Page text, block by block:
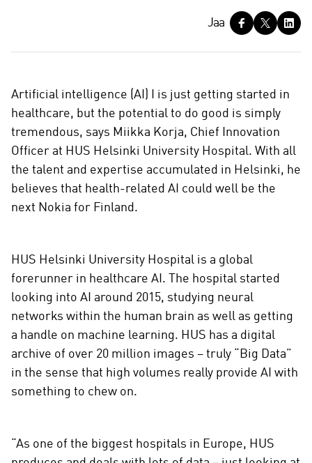
a
Jaa
Artificial intelligence (AI) I is just getting started in
healthcare, but the potential to do good is simply
tremendous, says Miikka Korja, Chief Innovation
Officer at HUS Helsinki University Hospital. With all
the talent and expertise accumulated in Helsinki, he
believes that health-related AI could well be the
next Nokia for Finland.
HUS Helsinki University Hospital is a global
forerunner in healthcare AI. The hospital started
looking into AI around 2015, studying neural
networks within the human brain as well as getting
a handle on machine learning. HUS has a digital
archive of over 20 million images – truly “Big Data”
in the sense that high volumes really provide AI with
something to chew on.
“As one of the biggest hospitals in Europe, HUS